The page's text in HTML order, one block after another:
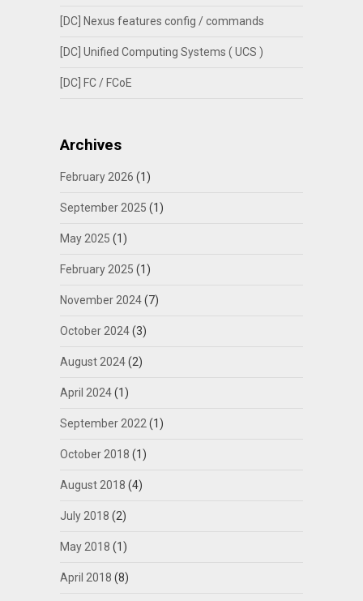
[DC] Nexus features config / commands
[DC] Unified Computing Systems ( UCS )
[DC] FC / FCoE
Archives
February 2026 (1)
September 2025 (1)
May 2025 (1)
February 2025 (1)
November 2024(7)
October 2024(3)
August 2024(2)
April 2024(1)
September 2022 (1)
October 2018 (1)
August 2018 (4)
July 2018 (2)
May 2018 (1)
April 2018 (8)